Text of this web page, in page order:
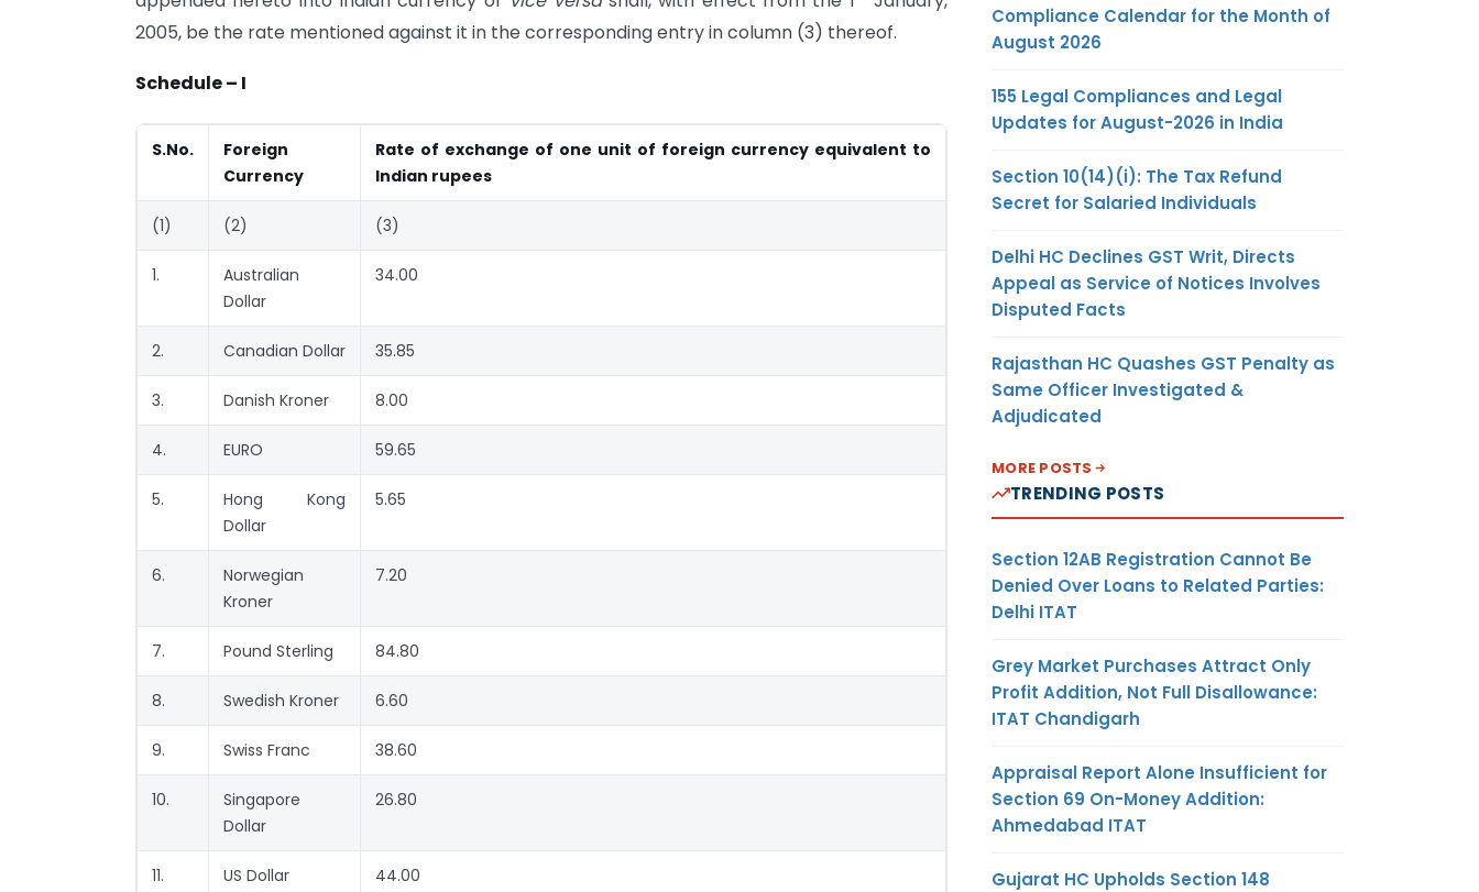
2005, be the rate mentioned against it in the corresponding entry in column (3) thereof.
Schedule – I
S.No.
Foreign
Currency
Rate of exchange of one unit of foreign currency equivalent to
Indian rupees
(1) (2) (3)
1.
Australian
Dollar
34.00
2. Canadian Dollar 35.85
3. Danish Kroner 8.00
4. EURO 59.65
5.
Hong Kong
Dollar
5.65
6.
Norwegian
Kroner
7.20
7. Pound Sterling 84.80
8. Swedish Kroner 6.60
9. Swiss Franc 38.60
10.
Singapore
Dollar
26.80
11. US Dollar 44.00
Compliance Calendar for the Month of
August 2026
155 Legal Compliances and Legal
Updates for August-2026 in India
Section 10(14)(i): The Tax Refund
Secret for Salaried Individuals
Delhi HC Declines GST Writ, Directs
Appeal as Service of Notices Involves
Disputed Facts
Rajasthan HC Quashes GST Penalty as
Same Officer Investigated &
Adjudicated
MORE POSTS
TRENDING POSTS
Section 12AB Registration Cannot Be
Denied Over Loans to Related Parties:
Delhi ITAT
Grey Market Purchases Attract Only
Profit Addition, Not Full Disallowance:
ITAT Chandigarh
Appraisal Report Alone Insufficient for
Section 69 On-Money Addition:
Ahmedabad ITAT
Gujarat HC Upholds Section 148